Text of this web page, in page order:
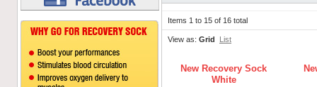
Items 1 to 15 of 16 total
View as: Grid List
New Recovery Sock
White